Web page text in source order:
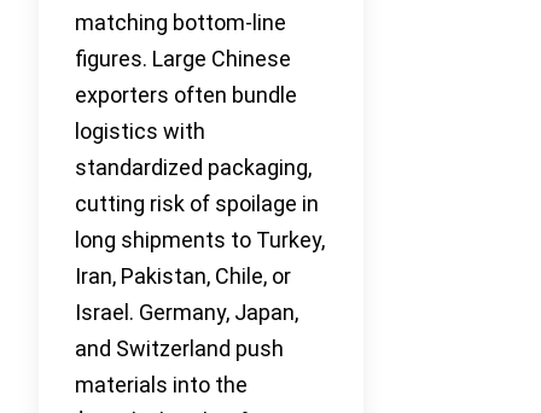
matching bottom-line
figures. Large Chinese
exporters often bundle
logistics with
standardized packaging,
cutting risk of spoilage in
long shipments to Turkey,
Iran, Pakistan, Chile, or
Israel. Germany, Japan,
and Switzerland push
materials into the